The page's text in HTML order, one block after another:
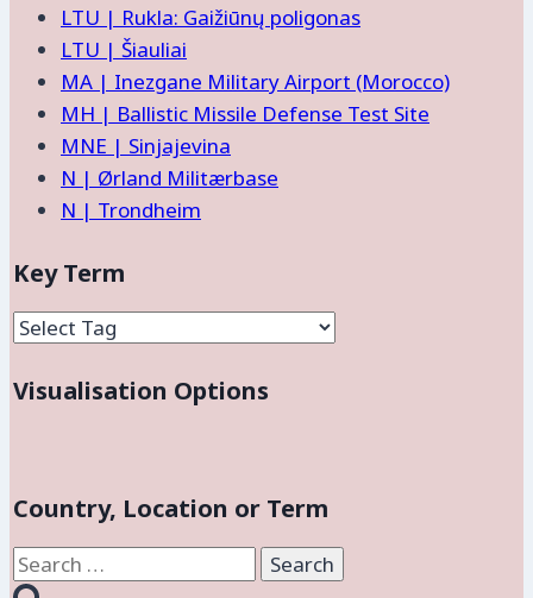
LTU | Rukla: Gaižiūnų poligonas
LTU | Šiauliai
MA | Inezgane Military Airport (Morocco)
MH | Ballistic Missile Defense Test Site
MNE | Sinjajevina
N | Ørland Militærbase
N | Trondheim
Key Term
Visualisation Options
Country, Location or Term
Search